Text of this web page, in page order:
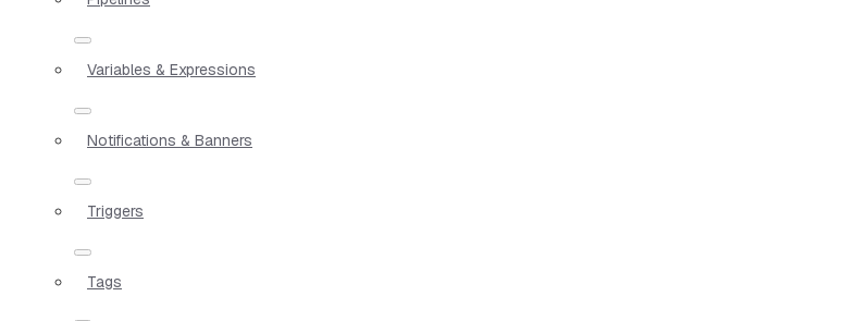
Variables & Expressions
Notifications & Banners
Triggers
Tags